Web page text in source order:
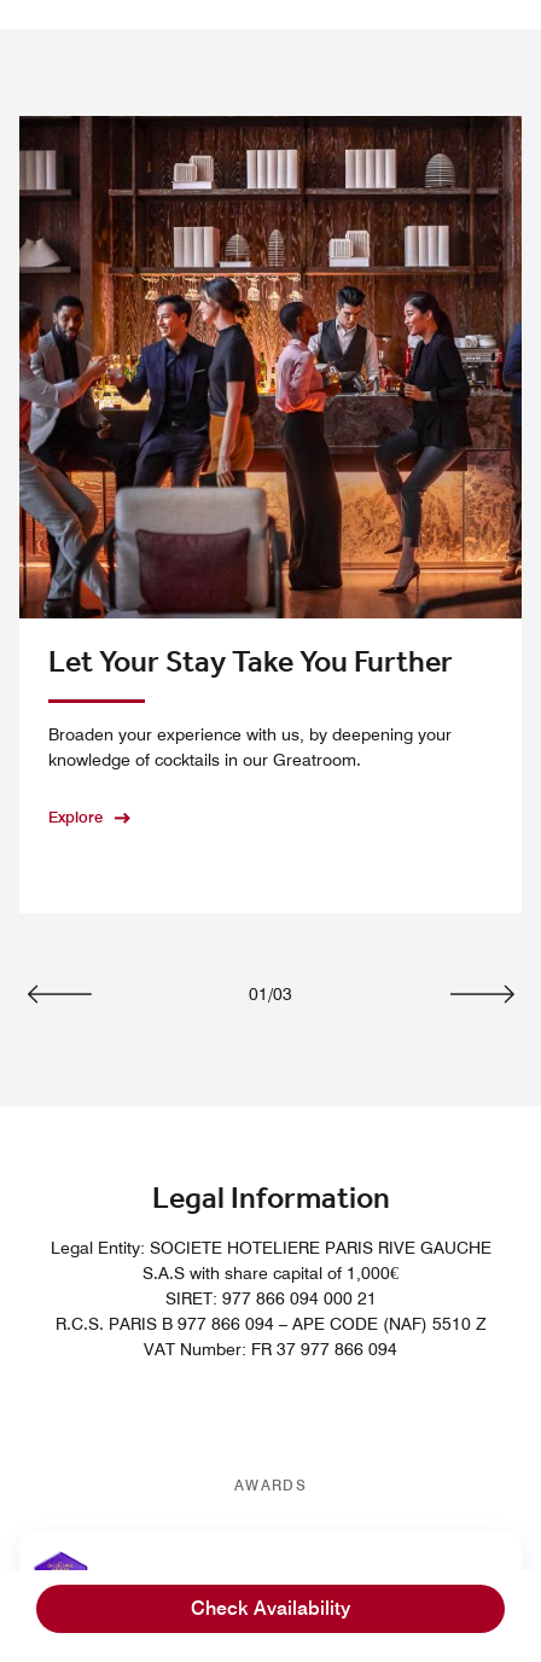
Check Availability
Let Your Stay Take You Further
Broaden your experience with us, by deepening your
knowledge of cocktails in our Greatroom.
Explore
01/03
Legal Information
Legal Entity: SOCIETE HOTELIERE PARIS RIVE GAUCHE
S.A.S with share capital of 1,000€
SIRET: 977 866 094 000 21
R.C.S. PARIS B 977 866 094 – APE CODE (NAF) 5510 Z
VAT Number: FR 37 977 866 094
AWARDS
Cvent Europe Excellence Awards